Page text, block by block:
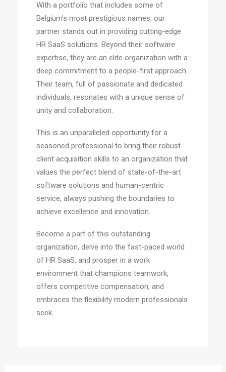
With a portfolio that includes some of
Belgium's most prestigious names, our
partner stands out in providing cutting-edge
HR SaaS solutions. Beyond their software
expertise, they are an elite organization with a
deep commitment to a people-first approach.
Their team, full of passionate and dedicated
individuals, resonates with a unique sense of
unity and collaboration.
This is an unparalleled opportunity for a
seasoned professional to bring their robust
client acquisition skills to an organization that
values the perfect blend of state-of-the-art
software solutions and human-centric
service, always pushing the boundaries to
achieve excellence and innovation.
Become a part of this outstanding
organization, delve into the fast-paced world
of HR SaaS, and prosper in a work
environment that champions teamwork,
offers competitive compensation, and
embraces the flexibility modern professionals
seek.